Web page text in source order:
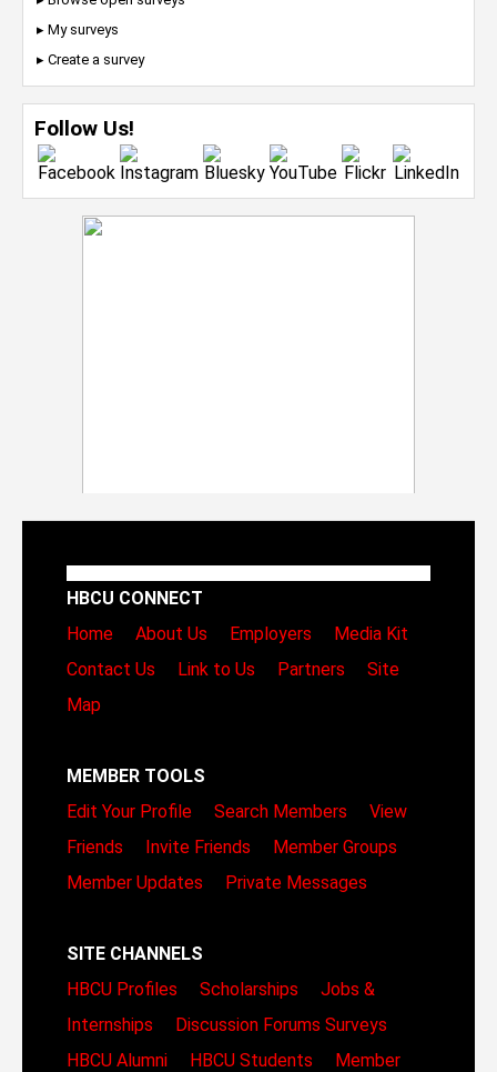
▸ My surveys
▸ Create a survey
Follow Us!
HBCU CONNECT
Home
About Us Employers
Media Kit
Contact Us
Link to Us Partners
Site
Map
MEMBER TOOLS
Edit Your Profile
Search Members
View
Friends
Invite Friends
Member Groups
Member Updates
Private Messages
SITE CHANNELS
HBCU Profiles
Scholarships
Jobs &
Internships
Discussion Forums Surveys
HBCU Alumni
HBCU Students
Member